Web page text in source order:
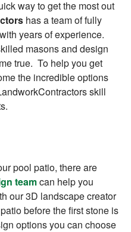
way to get the most out
has a team of fully
years of experience.
masons and design
true. To help you get
the incredible options
skill
pool patio, there are
teamcan help you
our 3D landscape creator
before the first stone is
options you can choose